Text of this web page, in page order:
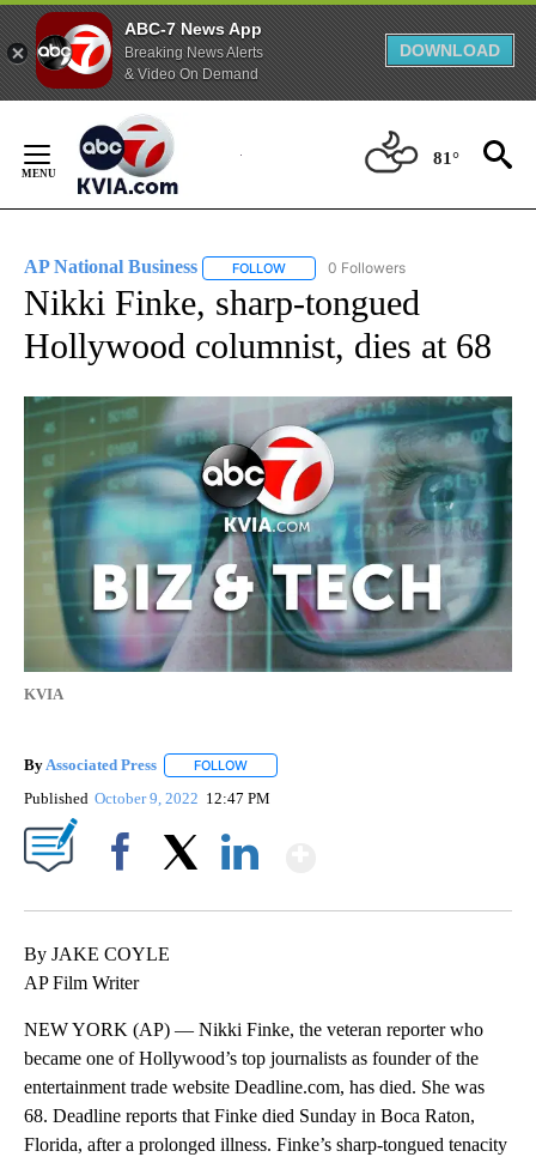
ABC-7 News App
Breaking News Alerts
& Video On Demand
DOWNLOAD
Content
81°
AP National Business FOLLOW FOLLOW "AP NATIONAL BUSINESS"
0 Followers
Nikki Finke, sharp-tongued
Hollywood columnist, dies at 68
KVIA
By Associated Press FOLLOW
Published October 9, 2022 12:47 PM
By JAKE COYLE
AP Film Writer
NEW YORK (AP) — Nikki Finke, the veteran reporter who
became one of Hollywood’s top journalists as founder of the
entertainment trade website Deadline.com, has died. She was
68. Deadline reports that Finke died Sunday in Boca Raton,
Florida, after a prolonged illness. Finke’s sharp-tongued tenacity